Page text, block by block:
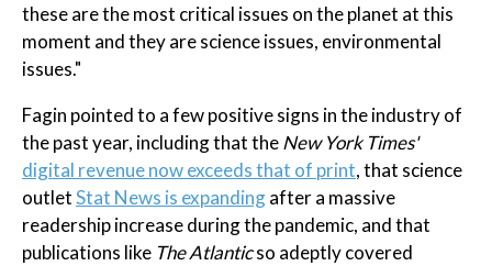
these are the most critical issues on the planet at this
moment and they are science issues, environmental
issues."
Fagin pointed to a few positive signs in the industry of
the past year, including that theNew York Times'
digital revenue now exceeds that of print, that science
outletStat News is expandingafter a massive
readership increase during the pandemic, and that
publications like The Atlanticso adeptly covered